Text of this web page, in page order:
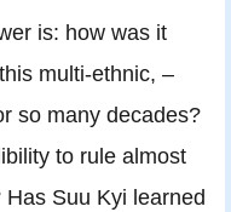
is: how was it
multi-ethnic, –
so many decades?
to rule almost
Suu Kyi learned